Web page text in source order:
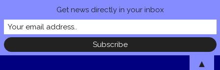
Get news directly in your inbox
▲